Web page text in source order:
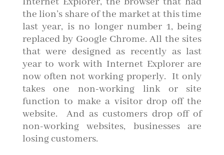
the lion’s share of the market at this time
last year, is no longer number 1, being
replaced by Google Chrome. All the sites
that were designed as recently as last
year to work with Internet Explorer are
now often not working properly. It only
takes one non-working link or site
function to make a visitor drop off the
website. And as customers drop off of
non-working websites, businesses are
losing customers.